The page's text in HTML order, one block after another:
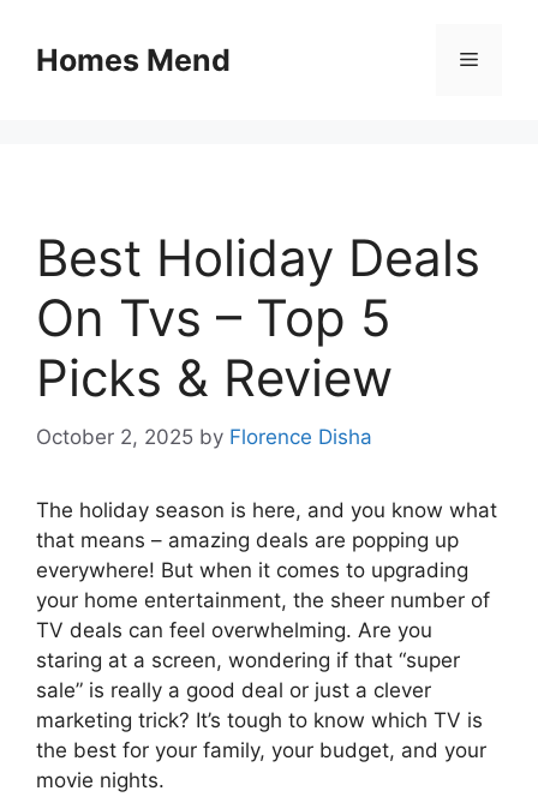
contentHomes Mend Menu
Best Holiday Deals
On Tvs – Top 5
Picks & Review
October 2, 2025 by Florence Disha
The holiday season is here, and you know what
that means – amazing deals are popping up
everywhere! But when it comes to upgrading
your home entertainment, the sheer number of
TV deals can feel overwhelming. Are you
staring at a screen, wondering if that “super
sale” is really a good deal or just a clever
marketing trick? It’s tough to know which TV is
the best for your family, your budget, and your
movie nights.